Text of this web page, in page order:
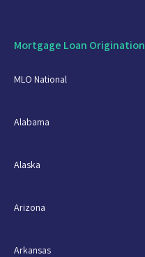
Mortgage Loan Origination
MLO National
Alabama
Alaska
Arizona
Arkansas